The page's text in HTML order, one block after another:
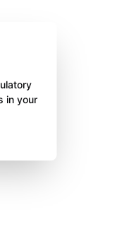
in your